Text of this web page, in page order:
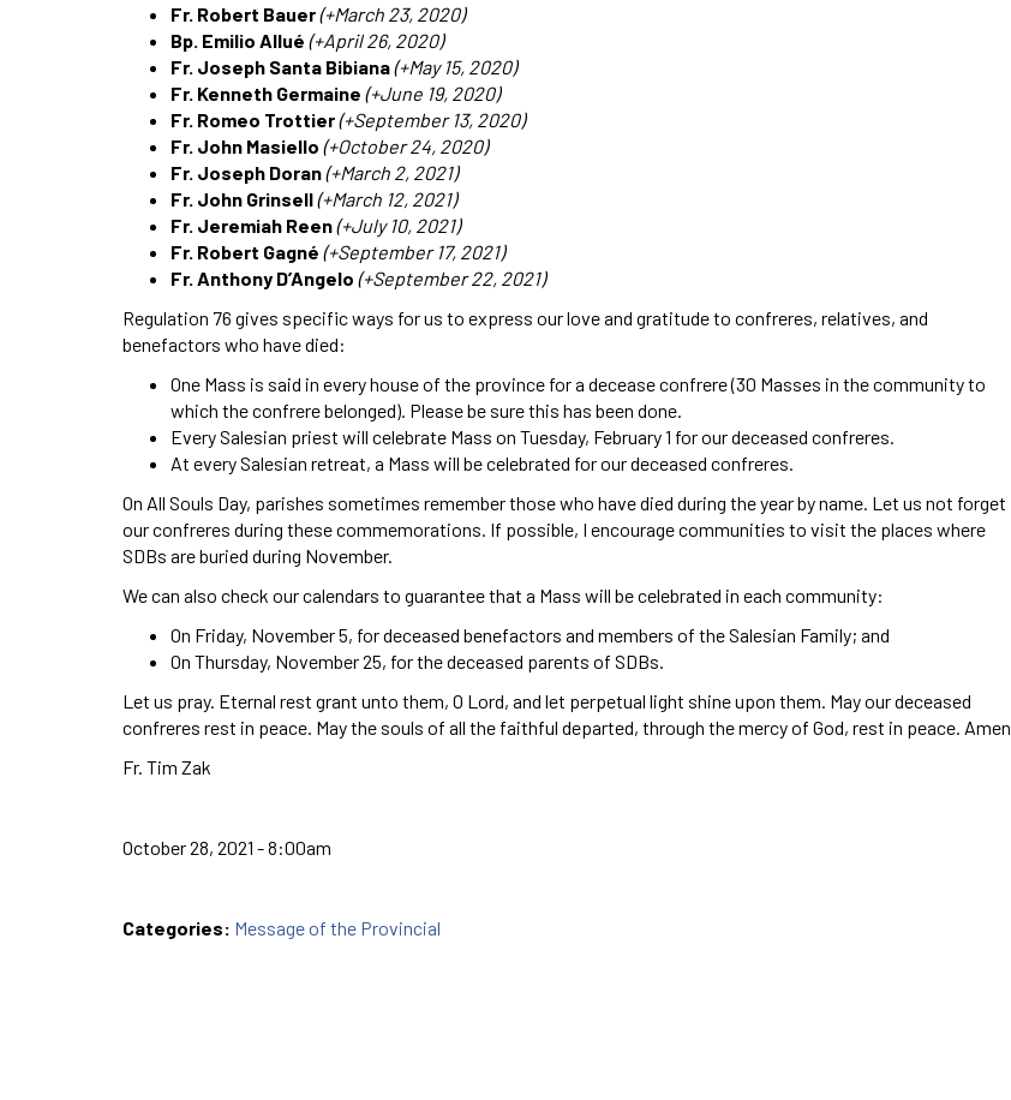
Fr. Robert Bauer(+March 23, 2020)
Bp. Emilio Allué (+April 26, 2020)
Fr. Joseph Santa Bibiana(+May 15, 2020)
Fr. Kenneth Germaine (+June 19, 2020)
Fr. Romeo Trottier(+September 13, 2020)
Fr. John Masiello (+October 24, 2020)
Fr. Joseph Doran(+March 2, 2021)
Fr. John Grinsell(+March 12, 2021)
Fr. Jeremiah Reen(+July 10, 2021)
Fr. Robert Gagné (+September 17, 2021)
Fr. Anthony D’Angelo (+September 22, 2021)
Regulation 76 gives specific ways for us to express our love and gratitude to confreres, relatives, and
benefactors who have died:
One Mass is said in every house of the province for a decease confrere (30 Masses in the community to
which the confrere belonged). Please be sure this has been done.
Every Salesian priest will celebrate Mass on Tuesday, February 1 for our deceased confreres.
At every Salesian retreat, a Mass will be celebrated for our deceased confreres.
On All Souls Day, parishes sometimes remember those who have died during the year by name. Let us not forget
our confreres during these commemorations. If possible, I encourage communities to visit the places where
SDBs are buried during November.
We can also check our calendars to guarantee that a Mass will be celebrated in each community:
On Friday, November 5, for deceased benefactors and members of the Salesian Family; and
On Thursday, November 25, for the deceased parents of SDBs.
Let us pray. Eternal rest grant unto them, O Lord, and let perpetual light shine upon them. May our deceased
confreres rest in peace. May the souls of all the faithful departed, through the mercy of God, rest in peace. Amen.
Fr. Tim Zak
October 28, 2021 - 8:00am
Categories: Message of the Provincial